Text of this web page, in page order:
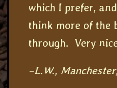
which I prefer,
think more of the
through. Very
–L.W.,